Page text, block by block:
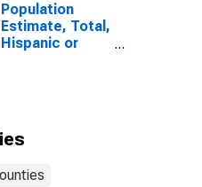
Population
Estimate, Total,
Hispanic or
year estimate)
SC